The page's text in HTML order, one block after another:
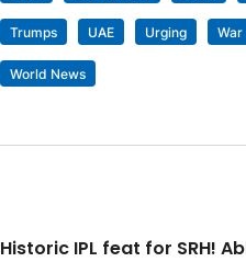
Trumps UAE Urging War
World News
Historic IPL feat for SRH!